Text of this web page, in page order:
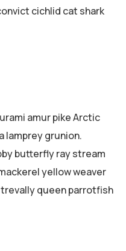
cichlid cat shark
amur pike Arctic
lamprey grunion.
butterfly ray stream
yellow weaver
queen parrotfish